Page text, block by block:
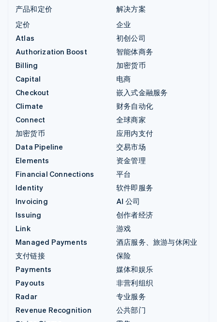
产品和定价
定价
Atlas
Authorization Boost
Billing
Capital
Checkout
Climate
Connect
加密货币
Data Pipeline
Elements
Financial Connections
Identity
Invoicing
Issuing
Link
Managed Payments
支付链接
Payments
Payouts
Radar
Revenue Recognition
解决方案
企业
初创公司
智能体商务
加密货币
电商
嵌入式金融服务
财务自动化
全球商家
应用内支付
交易市场
资金管理
平台
软件即服务
AI 公司
创作者经济
游戏
酒店服务、旅游与休闲业
保险
媒体和娱乐
非营利组织
专业服务
公共部门